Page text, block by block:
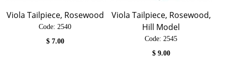
Viola Tailpiece, Rosewood
Code: 2540
$ 7.00
Viola Tailpiece, Rosewood,
Hill Model
Code: 2545
$ 9.00